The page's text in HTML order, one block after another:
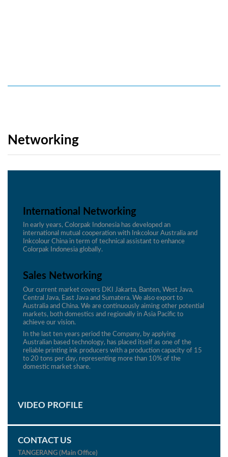
Networking
International Networking
In early years, Colorpak Indonesia has developed an
international mutual cooperation with Inkcolour Australia and
Inkcolour China in term of technical assistant to enhance
Colorpak Indonesia globally.
Sales Networking
Our current market covers DKI Jakarta, Banten, West Java,
Central Java, East Java and Sumatera. We also export to
Australia and China. We are continuously aiming other potential
markets, both domestics and regionally in Asia Pacific to
achieve our vision.
In the last ten years period the Company, by applying
Australian based technology, has placed itself as one of the
reliable printing ink producers with a production capacity of 15
to 20 tons per day, representing more than 10% of the
domestic market share.
VIDEO PROFILE
CONTACT US
TANGERANG (Main Office)